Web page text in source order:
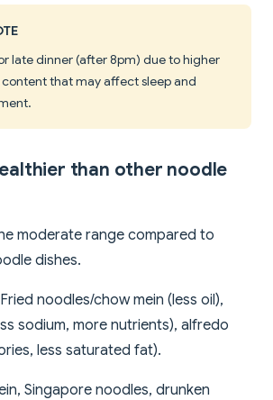
late dinner (after 8pm) due to higher
that may affect sleep and
than other noodle
moderate range compared to
dishes.
Fried noodles/chow mein (less oil),
sodium, more nutrients), alfredo
less saturated fat).
Singapore noodles, drunken